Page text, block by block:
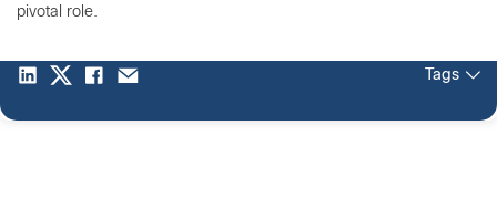
pivotal role.
Tags